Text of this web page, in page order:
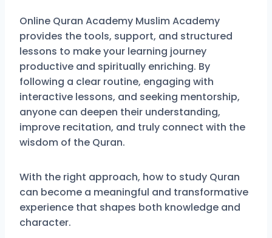
Online Quran Academy Muslim Academy
provides the tools, support, and structured
lessons to make your learning journey
productive and spiritually enriching. By
following a clear routine, engaging with
interactive lessons, and seeking mentorship,
anyone can deepen their understanding,
improve recitation, and truly connect with the
wisdom of the Quran.
With the right approach, how to study Quran
can become a meaningful and transformative
experience that shapes both knowledge and
character.